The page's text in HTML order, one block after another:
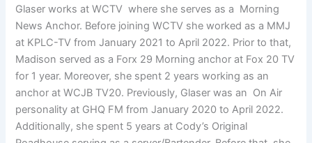
Glaser works at WCTV where she serves as a Morning
News Anchor. Before joining WCTV she worked as a MMJ
at KPLC-TV from January 2021 to April 2022. Prior to that,
Madison served as a Forx 29 Morning anchor at Fox 20 TV
for 1 year. Moreover, she spent 2 years working as an
anchor at WCJB TV20. Previously, Glaser was an On Air
personality at GHQ FM from January 2020 to April 2022.
Additionally, she spent 5 years at Cody’s Original